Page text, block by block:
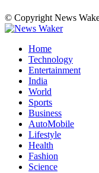
© Copyright News
Home
Technology
Entertainment
India
World
Sports
Business
AutoMobile
Lifestyle
Health
Fashion
Science